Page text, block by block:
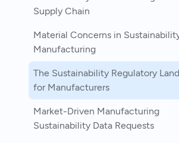
Supply Chain
Material Concerns in
Manufacturing
The Sustainability Regulatory
for Manufacturers
Market-Driven Manufacturing
Sustainability Data Requests